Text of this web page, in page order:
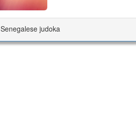
Senegalese judoka